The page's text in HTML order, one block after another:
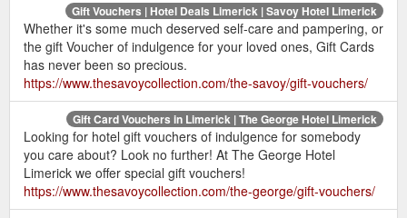
Gift Vouchers | Hotel Deals Limerick | Savoy Hotel Limerick
Whether it's some much deserved self-care and pampering, or
the gift Voucher of indulgence for your loved ones, Gift Cards
has never been so precious.
https://www.thesavoycollection.com/the-savoy/gift-vouchers/
Gift Card Vouchers in Limerick | The George Hotel Limerick
Looking for hotel gift vouchers of indulgence for somebody
you care about? Look no further! At The George Hotel
Limerick we offer special gift vouchers!
https://www.thesavoycollection.com/the-george/gift-vouchers/